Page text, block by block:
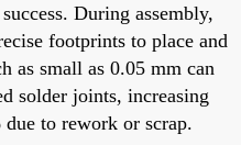
During assembly,
footprints to place and
as small as 0.05 mm can
solder joints, increasing
to rework or scrap.